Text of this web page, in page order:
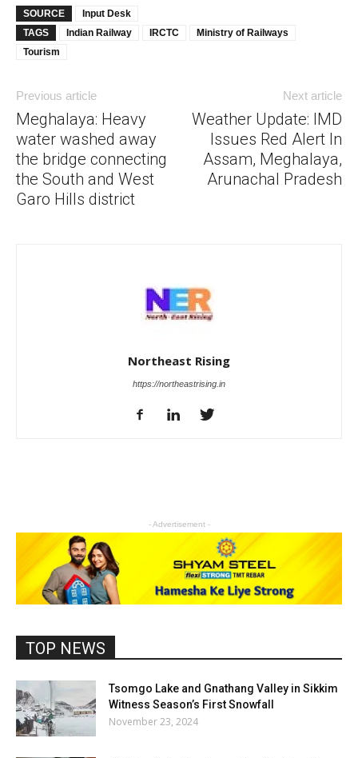
SOURCE
Input Desk
TAGS
Indian Railway IRCTC
Ministry of Railways
Tourism
Previous article
Meghalaya: Heavy
water washed away
the bridge connecting
the South and West
Garo Hills district
Next article
Weather Update: IMD
Issues Red Alert In
Assam, Meghalaya,
Arunachal Pradesh
Northeast Rising
https://northeastrising.in
- Advertisement -
TOP NEWS
Tsomgo Lake and Gnathang Valley in Sikkim
Witness Season’s First Snowfall
November 23, 2024